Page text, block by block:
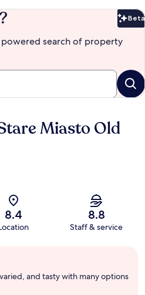
Beta
search of property
Miasto Old
8.4 8.8
Staff & service
and tasty with many options